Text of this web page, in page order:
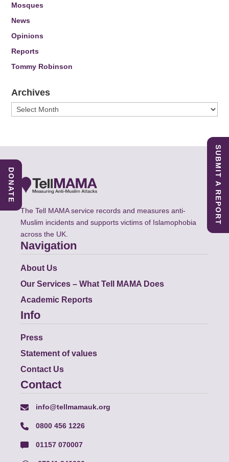
Mosques
News
Opinions
Reports
Tommy Robinson
Archives
Archives
The Tell MAMA service records and measures anti-
Muslim incidents and supports victims of Islamophobia
across the UK.
Navigation
About Us
Our Services – What Tell MAMA Does
Academic Reports
Info
Press
Statement of values
Contact Us
Contact
info@tellmamauk.org
0800 456 1226
01157 070007
SUBMIT A REPORT
DONATE